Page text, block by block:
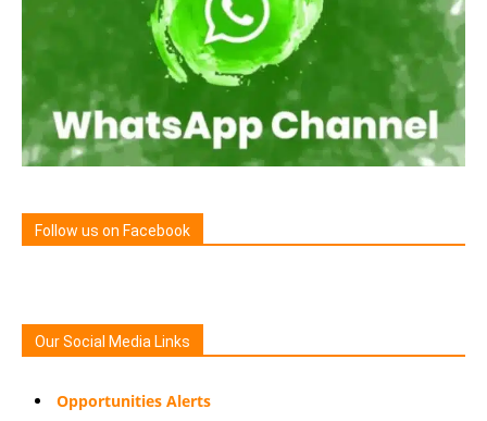
Follow us on Facebook
Our Social Media Links
Opportunities Alerts